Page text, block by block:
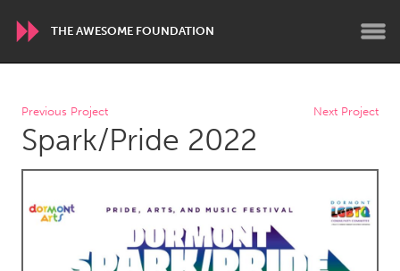
THE AWESOME FOUNDATION
WORLDWIDE
Conservation and Climate
Disability
ARMENIA
Yerevan
Previous Project Next Project
Spark/Pride 2022